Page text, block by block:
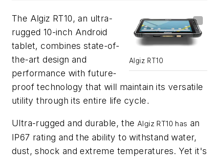
Algiz RT10
The Algiz RT10, an ultra-
rugged 10-inch Android
tablet, combines state-of-
the-art design and
performance with future-
proof technology that will maintain its versatile
utility through its entire life cycle.
Ultra-rugged and durable, the Algiz RT10 has an
IP67 rating and the ability to withstand water,
dust, shock and extreme temperatures. Yet it's